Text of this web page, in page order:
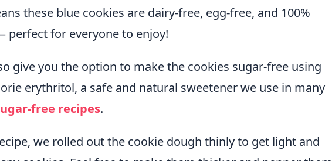
these blue cookies are dairy-free, egg-free, and 100%
perfect for everyone to enjoy!
give you the option to make the cookies sugar-free using
erythritol, a safe and natural sweetener we use in many
free recipes.
we rolled out the cookie dough thinly to get light and